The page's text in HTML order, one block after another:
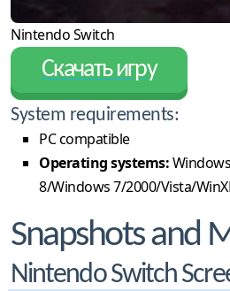
Nintendo Switch
Скачать игру
System requirements:
PC compatible
Operating systems:
8/Windows 7/2000/Vista/
Snapshots and
Nintendo Switch